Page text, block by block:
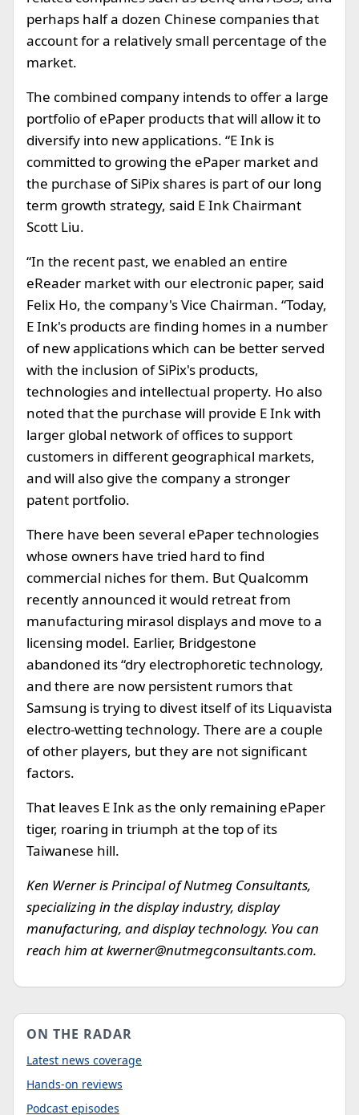
perhaps half a dozen Chinese companies that
account for a relatively small percentage of the
market.
The combined company intends to offer a large
portfolio of ePaper products that will allow it to
diversify into new applications. “E Ink is
committed to growing the ePaper market and
the purchase of SiPix shares is part of our long
term growth strategy, said E Ink Chairmant
Scott Liu.
“In the recent past, we enabled an entire
eReader market with our electronic paper, said
Felix Ho, the company's Vice Chairman. “Today,
E Ink's products are finding homes in a number
of new applications which can be better served
with the inclusion of SiPix's products,
technologies and intellectual property. Ho also
noted that the purchase will provide E Ink with
larger global network of offices to support
customers in different geographical markets,
and will also give the company a stronger
patent portfolio.
There have been several ePaper technologies
whose owners have tried hard to find
commercial niches for them. But Qualcomm
recently announced it would retreat from
manufacturing mirasol displays and move to a
licensing model. Earlier, Bridgestone
abandoned its “dry electrophoretic technology,
and there are now persistent rumors that
Samsung is trying to divest itself of its Liquavista
electro-wetting technology. There are a couple
of other players, but they are not significant
factors.
That leaves E Ink as the only remaining ePaper
tiger, roaring in triumph at the top of its
Taiwanese hill.
Ken Werner is Principal of Nutmeg Consultants,
specializing in the display industry, display
manufacturing, and display technology. You can
reach him atkwerner@nutmegconsultants.com.
ON THE RADAR
Latest news coverage
Hands-on reviews
Podcast episodes